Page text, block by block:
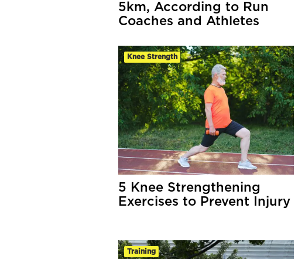
5km, According to Run
Coaches and Athletes
Knee Strength
5 Knee Strengthening
Exercises to Prevent Injury
Training